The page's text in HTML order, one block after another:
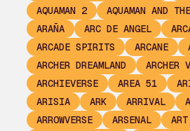
AQUAMAN 2
AQUAMAN AND
ARAÑA
ARC DE ANGEL
ARCADE SPIRITS
ARCANE
ARCHER DREAMLAND
ARCHER
ARCHIEVERSE
AREA 51
ARISIA
ARK ARRIVAL
ARROWVERSE
ARSENAL
ART